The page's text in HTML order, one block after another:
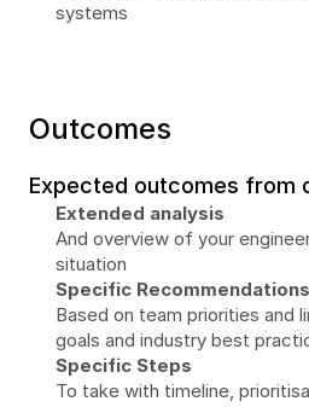
systems
Outcomes
Expected outcomes from
Extended analysis
And overview of your
situation
Specific Recommendations
Based on team priorities and
goals and industry best
Specific Steps
To take with timeline,